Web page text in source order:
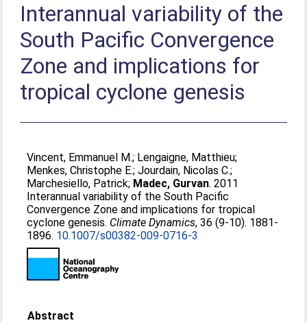
Interannual variability of the
South Pacific Convergence
Zone and implications for
tropical cyclone genesis
Vincent, Emmanuel M.; Lengaigne, Matthieu;
Menkes, Christophe E.;Jourdain, Nicolas C.;
Marchesiello, Patrick; Madec, Gurvan. 2011
Interannual variability of the South Pacific
Convergence Zone and implications for tropical
cyclone genesis. Climate Dynamics, 36 (9-10). 1881-
1896. 10.1007/s00382-009-0716-3
Abstract